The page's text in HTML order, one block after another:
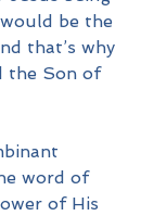
be the
that’s why
the Son of
word of
of His